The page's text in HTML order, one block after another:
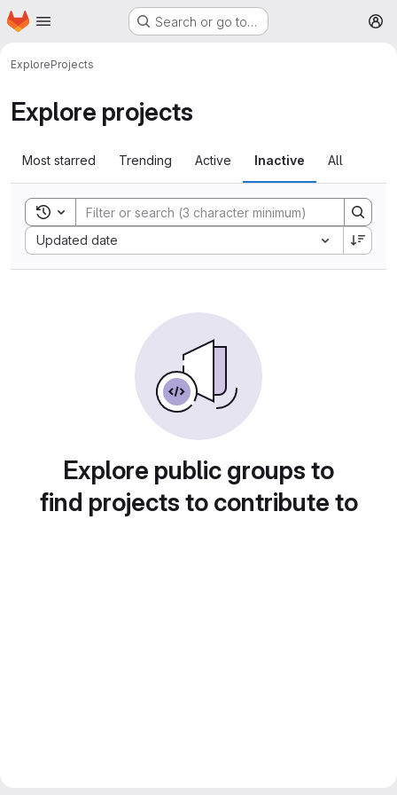
Skip to main content
Homepage Search or go to…
ExploreProjects
Explore projects
Most starred Trending Active Inactive All
Toggle search history
Updated date
Sort by:
Explore public groups to
find projects to contribute to